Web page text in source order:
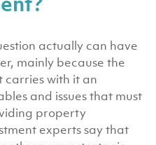
actually can have
mainly because the
carries with it an
and issues that must
property
experts say that